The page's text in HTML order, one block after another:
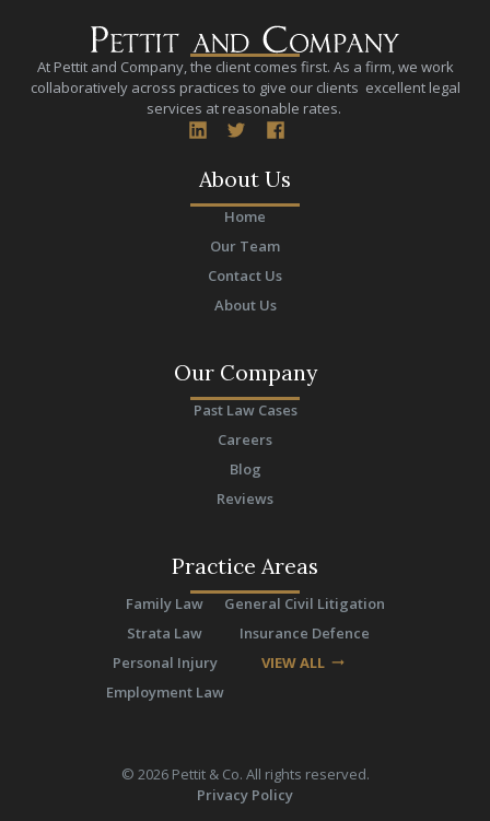
At Pettit and Company, the client comes first. As a firm, we work
collaboratively across practices to give our clients excellent legal
services at reasonable rates.
About Us
Home
Our Team
Contact Us
About Us
Our Company
Past Law Cases
Careers
Blog
Reviews
Practice Areas
Family Law
Strata Law
Personal Injury
Employment Law
General Civil Litigation
Insurance Defence
VIEW ALL arrow_right_alt
© 2026Pettit & Co. All rights reserved.
Privacy Policy